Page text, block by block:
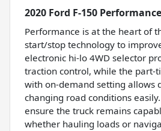
2020 Ford F-150
Performance is at the heart of
start/stop technology to
electronic hi-lo 4WD selector
traction control, while the part-
with on-demand setting allows
changing road conditions
ensure the truck remains
whether hauling loads or